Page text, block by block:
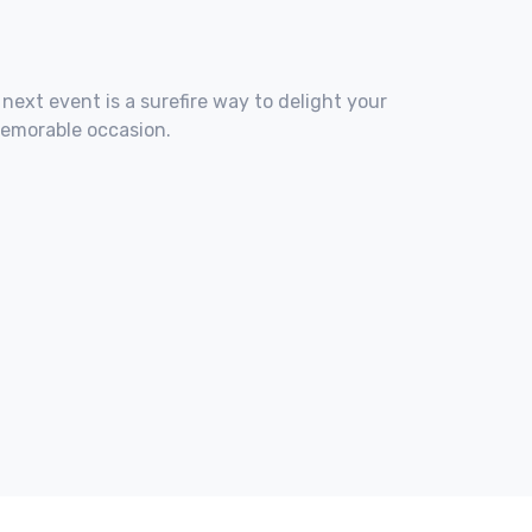
event is a surefire way to delight your
occasion.